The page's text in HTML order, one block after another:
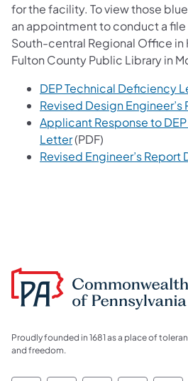
for the facility. To view those
an appointment to conduct a file
South-central Regional Office in
Fulton County Public Library in
DEP Technical Deficiency
Revised Design Engineer’s
Applicant Response to
Letter(opens in a new tab)
(PDF)
Revised Engineer’s Report
Proudly founded in 1681 as a place of
and freedom.